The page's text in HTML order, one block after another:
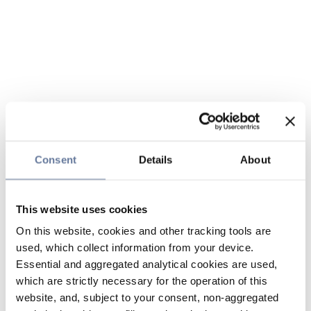
Consent Details About
This website uses cookies
On this website, cookies and other tracking tools are
used, which collect information from your device.
Essential and aggregated analytical cookies are used,
which are strictly necessary for the operation of this
website, and, subject to your consent, non-aggregated